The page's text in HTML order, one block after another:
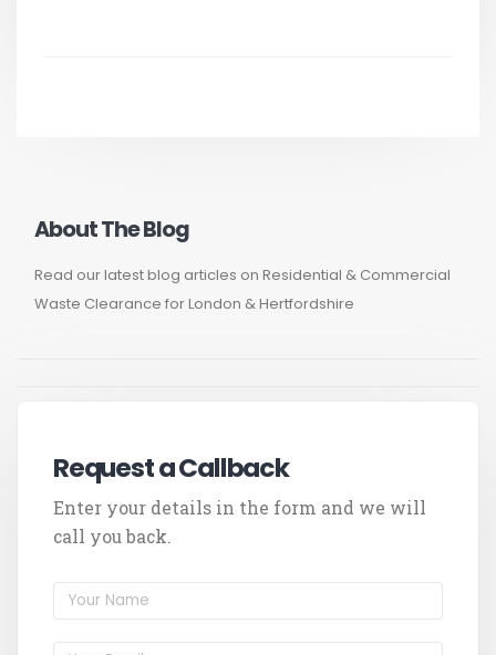
About The Blog
Read our latest blog articles on Residential & Commercial
Waste Clearance for London & Hertfordshire
Request a Callback
Enter your details in the form and we will
call you back.